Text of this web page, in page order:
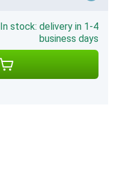
In stock: delivery in 1-4
business days